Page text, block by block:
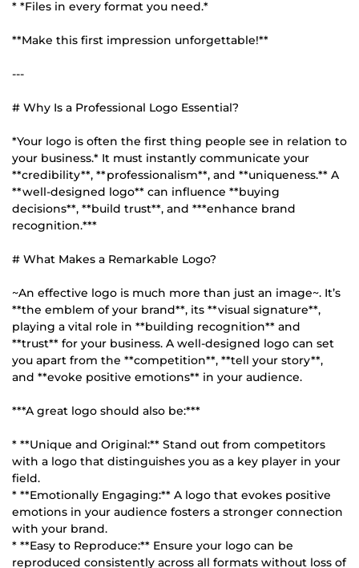
* *Files in every format you need.*
**Make this first impression unforgettable!**
---
# Why Is a Professional Logo Essential?
*Your logo is often the first thing people see in relation to
your business.* It must instantly communicate your
**credibility**, **professionalism**, and **uniqueness.** A
**well-designed logo** can influence **buying
decisions**, **build trust**, and ***enhance brand
recognition.***
# What Makes a Remarkable Logo?
~An effective logo is much more than just an image~. It’s
**the emblem of your brand**, its **visual signature**,
playing a vital role in **building recognition** and
**trust** for your business. A well-designed logo can set
you apart from the **competition**, **tell your story**,
and **evoke positive emotions** in your audience.
***A great logo should also be:***
* **Unique and Original:** Stand out from competitors
with a logo that distinguishes you as a key player in your
field.
* **Emotionally Engaging:** A logo that evokes positive
emotions in your audience fosters a stronger connection
with your brand.
* **Easy to Reproduce:** Ensure your logo can be
reproduced consistently across all formats without loss of